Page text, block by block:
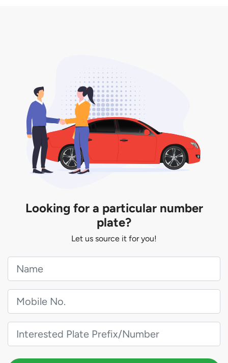
Looking for a particular number
plate?
Let us source it for you!